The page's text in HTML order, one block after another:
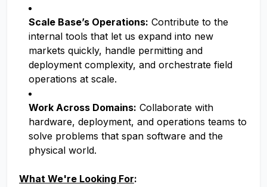
Scale Base’s Operations: Contribute to the
internal tools that let us expand into new
markets quickly, handle permitting and
deployment complexity, and orchestrate field
operations at scale.
Work Across Domains: Collaborate with
hardware, deployment, and operations teams to
solve problems that span software and the
physical world.
What We're Looking For: